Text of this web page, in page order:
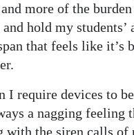
more of the
hold my students’
that feels like it’s
I require devices to
a nagging feeling
with the siren calls of